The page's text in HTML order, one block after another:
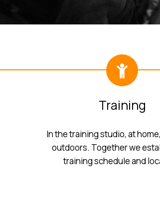
Training
In the training studio, at
outdoors. Together we
training schedule and